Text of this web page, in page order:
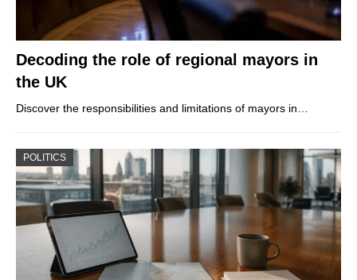
Decoding the role of regional mayors in
the UK
Discover the responsibilities and limitations of mayors in…
POLITICS